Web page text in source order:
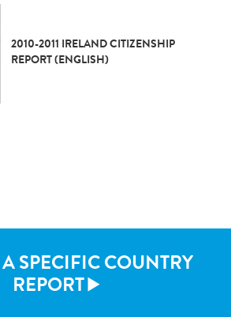
2010-2011 IRELAND CITIZENSHIP
REPORT (ENGLISH)
SPECIFIC COUNTRY
REPORT